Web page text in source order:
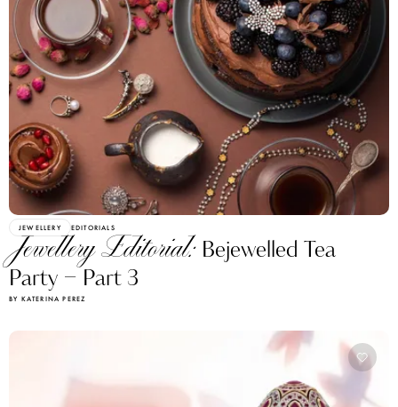
JEWELLERY EDITORIALS
Jewellery Editorial: Bejewelled Tea
Party – Part 3
BY KATERINA PEREZ